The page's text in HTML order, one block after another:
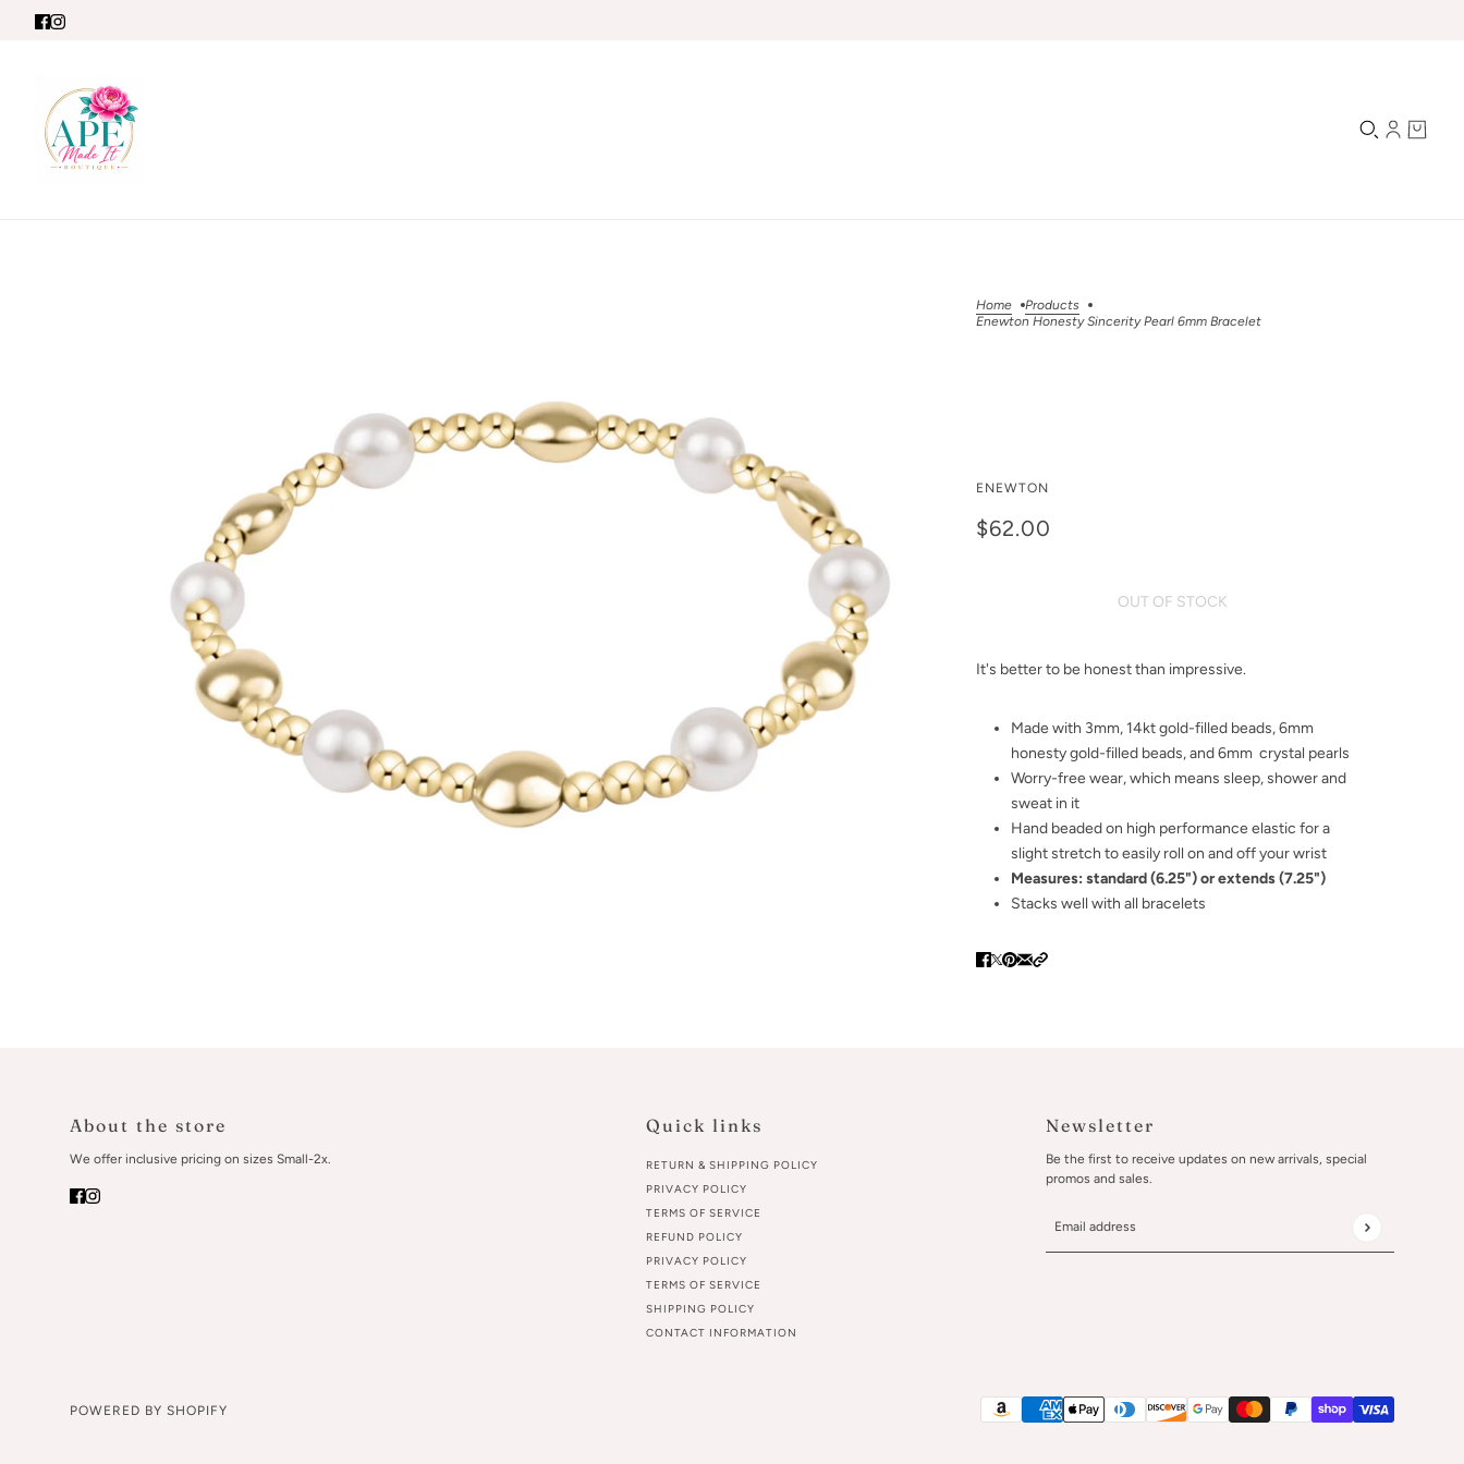
Home
Products
Enewton Honesty Sincerity Pearl 6mm Bracelet
Enewton Honesty
sincerity pearl 6mm
Bracelet
ENEWTON
$62.00
OUT OF STOCK
It's better to be honest than impressive.
Made with 3mm, 14kt gold-filled beads, 6mm
honesty gold-filled beads, and 6mm crystal pearls
Worry-free wear‚ which means sleep, shower and
sweat in it
Hand beaded on high performance elastic for a
slight stretch to easily roll on and off your wrist
Measures: standard (6.25") or extends (7.25")
Stacks well with all bracelets
About the store
We offer inclusive pricing on sizes Small-2x.
Quick links
RETURN & SHIPPING POLICY
PRIVACY POLICY
TERMS OF SERVICE
REFUND POLICY
PRIVACY POLICY
TERMS OF SERVICE
SHIPPING POLICY
CONTACT INFORMATION
Newsletter
Be the first to receive updates on new arrivals, special
promos and sales.
Email address
This site is protected by hCaptcha and the hCaptcha
POWERED BY SHOPIFY